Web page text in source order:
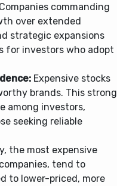
Companies commanding
over extended
strategic expansions
for investors who adopt
Expensive stocks
brands. This strong
among investors,
seeking reliable
the most expensive
tend to
to lower-priced, more